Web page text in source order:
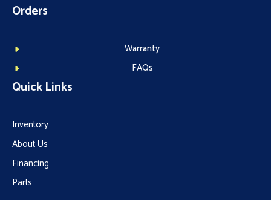
Orders
Warranty
FAQs
Quick Links
Inventory
About Us
Financing
Parts